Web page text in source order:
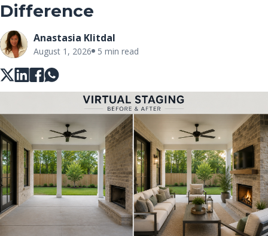
Difference
Anastasia Klitdal
August 1, 2026 5 min read